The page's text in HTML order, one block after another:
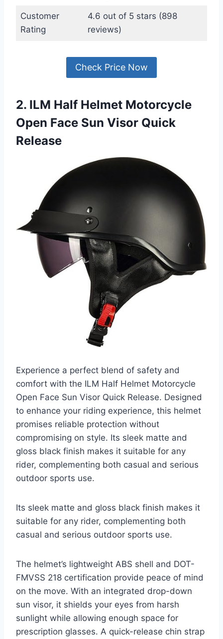
Customer
Rating
4.6 out of 5 stars (898
reviews)
Check Price Now
2. ILM Half Helmet Motorcycle
Open Face Sun Visor Quick
Release
Experience a perfect blend of safety and
comfort with the ILM Half Helmet Motorcycle
Open Face Sun Visor Quick Release. Designed
to enhance your riding experience, this helmet
promises reliable protection without
compromising on style. Its sleek matte and
gloss black finish makes it suitable for any
rider, complementing both casual and serious
outdoor sports use.
Its sleek matte and gloss black finish makes it
suitable for any rider, complementing both
casual and serious outdoor sports use.
The helmet’s lightweight ABS shell and DOT-
FMVSS 218 certification provide peace of mind
on the move. With an integrated drop-down
sun visor, it shields your eyes from harsh
sunlight while allowing enough space for
prescription glasses. A quick-release chin strap